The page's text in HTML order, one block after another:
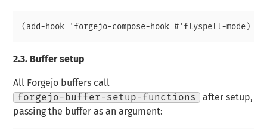
2.3. Buffer setup
All Forgejo buffers call
forgejo-buffer-setup-functions
after setup,
passing the buffer as an argument: